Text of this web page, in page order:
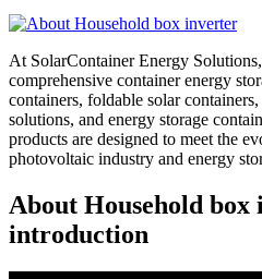
At SolarContainer Energy
comprehensive container energy
containers, foldable solar
solutions, and energy storage
products are designed to meet the
photovoltaic industry and energy
About Household box
introduction